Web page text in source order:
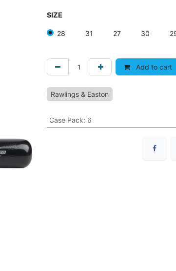
SIZE
28 31 27 30
Add to cart
Rawlings & Easton
Case Pack: 6